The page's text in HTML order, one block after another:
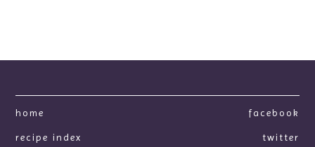
home
recipe index
facebook
twitter